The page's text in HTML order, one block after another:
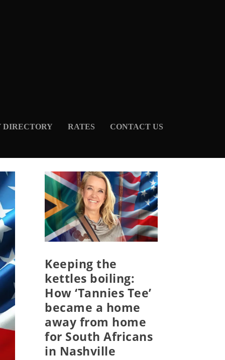
DIRECTORY RATES CONTACT US
Keeping the
kettles boiling:
How ‘Tannies Tee’
became a home
away from home
for South Africans
in Nashville